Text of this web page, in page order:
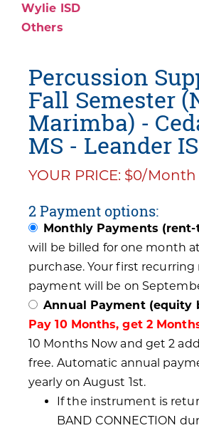
Wylie ISD
Others
Percussion
Fall Semester
Marimba) -
MS - Leander
YOUR PRICE: $0/Month
2 Payment options:
Monthly Payments (rent-
will be billed for one month
purchase. Your first
payment will be on
Annual Payment (equity
Pay 10 Months, get 2
10 Months Now and get 2
free. Automatic annual
yearly on August 1st.
If the instrument is
BAND CONNECTION